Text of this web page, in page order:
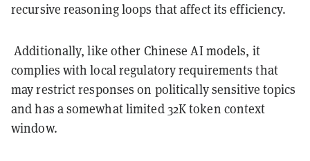
recursive reasoning loops that affect its efficiency.
Additionally, like other Chinese AI models, it
complies with local regulatory requirements that
may restrict responses on politically sensitive topics
and has a somewhat limited 32K token context
window.